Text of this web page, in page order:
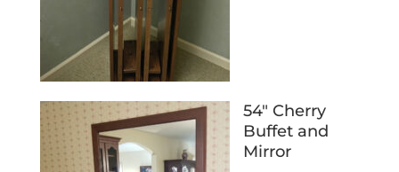
54″ Cherry
Buffet and
Mirror